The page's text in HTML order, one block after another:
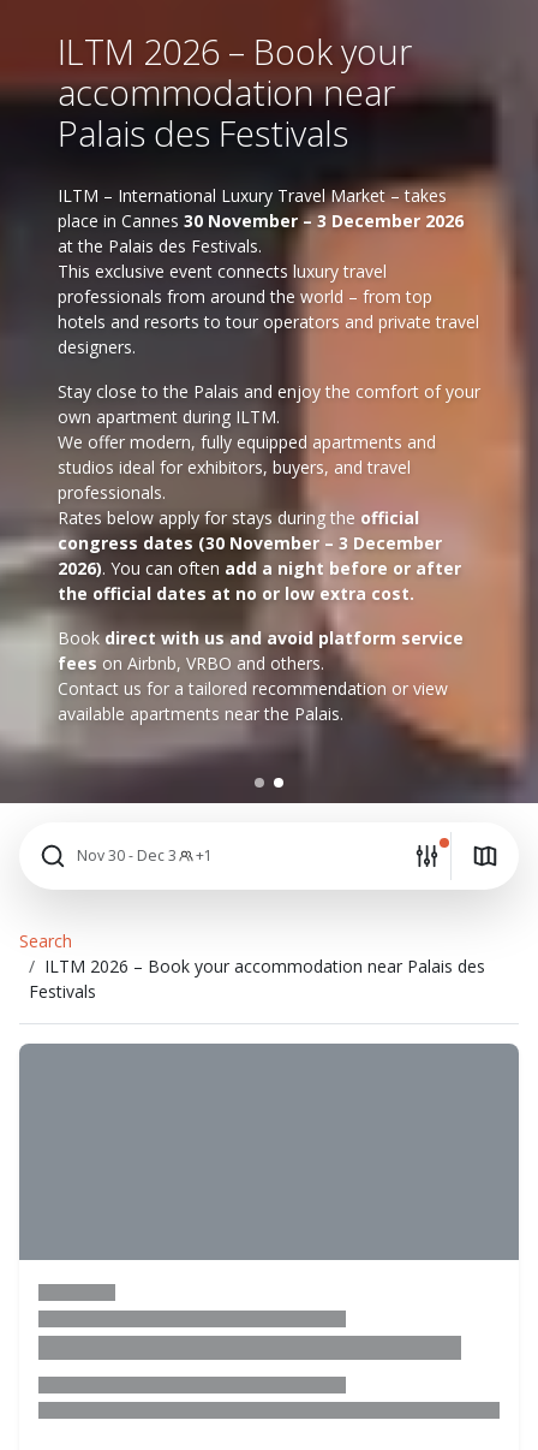
ILTM 2026 – Book your
accommodation near
Palais des Festivals
ILTM – International Luxury Travel Market – takes
place in Cannes 30 November – 3 December 2026
at the Palais des Festivals.
This exclusive event connects luxury travel
professionals from around the world – from top
hotels and resorts to tour operators and private travel
designers.
Stay close to the Palais and enjoy the comfort of your
own apartment during ILTM.
We offer modern, fully equipped apartments and
studios ideal for exhibitors, buyers, and travel
professionals.
Rates below apply for stays during the official
congress dates (30 November – 3 December
2026). You can often add a night before or after
the official dates at no or low extra cost.
Bookdirect with us and avoid platform service
fees on Airbnb, VRBO and others.
Contact us for a tailored recommendation or view
available apartments near the Palais.
Nov 30 - Dec 3 +1
Search
ILTM 2026 – Book your accommodation near Palais des
Festivals